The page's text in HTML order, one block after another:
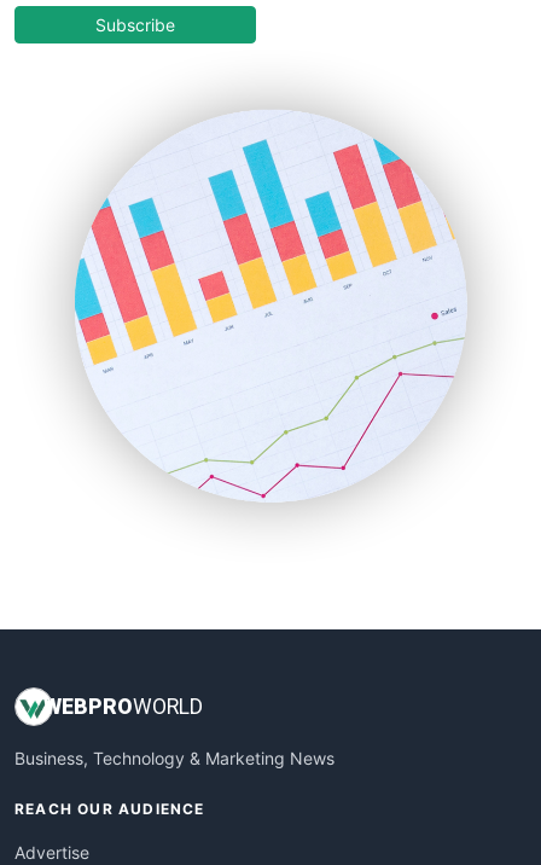
COOUpdate
HRProNews
InsideOffice
LocalSearchPro
PayrollPro
ProjectManagerNews
RemoteWorkingTrends
SaaSPro
SalesEnablementTrends
SalesTechPro
SmallBusinessNews
SmallBusinessUpdate
Subscribe
WEBPROWORLD
Business, Technology & Marketing News
REACH OUR AUDIENCE
Advertise